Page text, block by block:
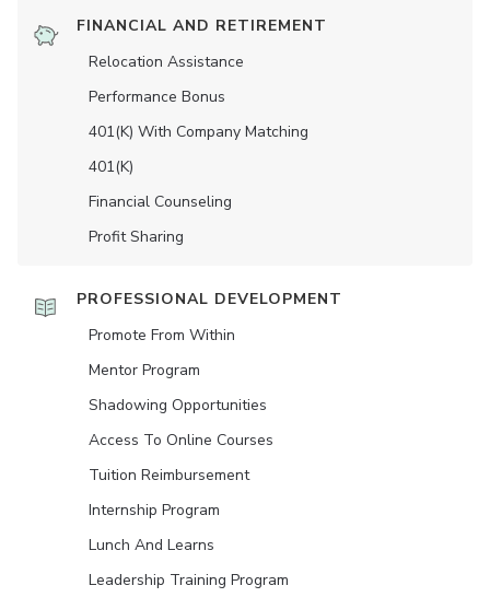
FINANCIAL AND RETIREMENT
Relocation Assistance
Performance Bonus
401(K) With Company Matching
401(K)
Financial Counseling
Profit Sharing
PROFESSIONAL DEVELOPMENT
Promote From Within
Mentor Program
Shadowing Opportunities
Access To Online Courses
Tuition Reimbursement
Internship Program
Lunch And Learns
Leadership Training Program